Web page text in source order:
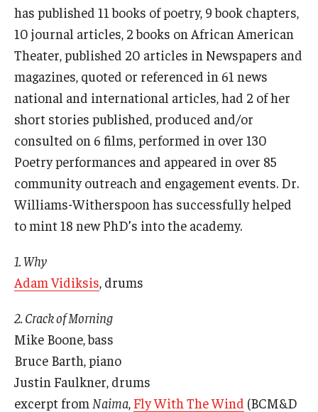
© 2023. Kimmika L. H. Williams-Witherspoon
has published 11 books of poetry, 9 book chapters,
10 journal articles, 2 books on African American
Theater, published 20 articles in Newspapers and
magazines, quoted or referenced in 61 news
national and international articles, had 2 of her
short stories published, produced and/or
consulted on 6 films, performed in over 130
Poetry performances and appeared in over 85
community outreach and engagement events. Dr.
Williams-Witherspoon has successfully helped
to mint 18 new PhD’s into the academy.
1. Why
Adam Vidiksis, drums
2. Crack of Morning
Mike Boone, bass
Bruce Barth, piano
Justin Faulkner, drums
excerpt from Naima, Fly With The Wind (BCM&D